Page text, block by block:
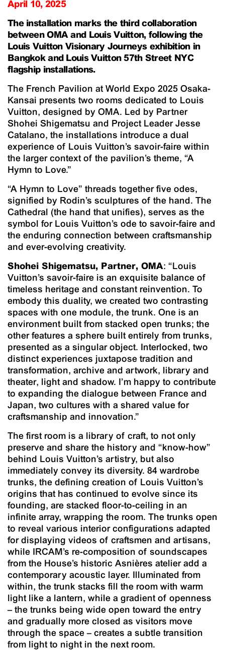
April 10, 2025
The installation marks the third collaboration
between OMA and Louis Vuitton, following the
Louis Vuitton Visionary Journeys exhibition in
Bangkok and Louis Vuitton 57th Street NYC
flagship installations.
The French Pavilion at World Expo 2025 Osaka-
Kansai presents two rooms dedicated to Louis
Vuitton, designed by OMA. Led by Partner
Shohei Shigematsu and Project Leader Jesse
Catalano, the installations introduce a dual
experience of Louis Vuitton’s savoir-faire within
the larger context of the pavilion’s theme, “A
Hymn to Love.”
“A Hymn to Love” threads together five odes,
signified by Rodin’s sculptures of the hand. The
Cathedral (the hand that unifies), serves as the
symbol for Louis Vuitton’s ode to savoir-faire and
the enduring connection between craftsmanship
and ever-evolving creativity.
Shohei Shigematsu, Partner, OMA: “Louis
Vuitton’s savoir-faire is an exquisite balance of
timeless heritage and constant reinvention. To
embody this duality, we created two contrasting
spaces with one module, the trunk. One is an
environment built from stacked open trunks; the
other features a sphere built entirely from trunks,
presented as a singular object. Interlocked, two
distinct experiences juxtapose tradition and
transformation, archive and artwork, library and
theater, light and shadow. I’m happy to contribute
to expanding the dialogue between France and
Japan, two cultures with a shared value for
craftsmanship and innovation.”
The first room is a library of craft, to not only
preserve and share the history and “know-how”
behind Louis Vuitton’s artistry, but also
immediately convey its diversity. 84 wardrobe
trunks, the defining creation of Louis Vuitton’s
origins that has continued to evolve since its
founding, are stacked floor-to-ceiling in an
infinite array, wrapping the room. The trunks open
to reveal various interior configurations adapted
for displaying videos of craftsmen and artisans,
while IRCAM’s re-composition of soundscapes
from the House’s historic Asnières atelier add a
contemporary acoustic layer. Illuminated from
within, the trunk stacks fill the room with warm
light like a lantern, while a gradient of openness
– the trunks being wide open toward the entry
and gradually more closed as visitors move
through the space – creates a subtle transition
from light to night in the next room.